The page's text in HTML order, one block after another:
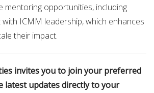
mentoring opportunities, including
ICMM leadership, which enhances
their impact.
invites you to join your preferred
latest updates directly to your